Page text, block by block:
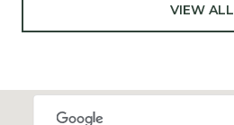
VIEW ALL